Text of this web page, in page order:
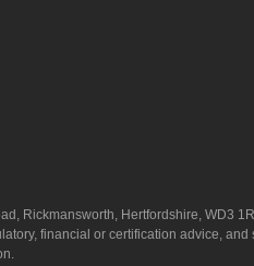
Rickmansworth, Hertfordshire, WD3
financial or certification advice,